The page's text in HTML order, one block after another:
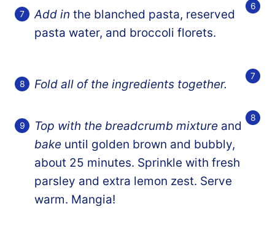
Add in the blanched pasta, reserved
pasta water, and broccoli florets.
Fold all of the ingredients together.
Top with the breadcrumb mixture and
bake until golden brown and bubbly,
about 25 minutes. Sprinkle with fresh
parsley and extra lemon zest. Serve
warm. Mangia!